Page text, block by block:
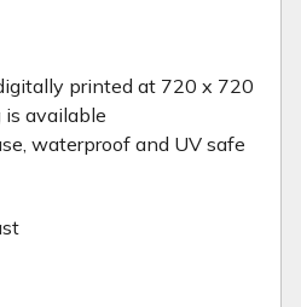
printed at 720 x 720
available
waterproof and UV safe